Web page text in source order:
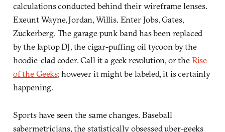
calculations conducted behind their wireframe lenses.
Exeunt Wayne, Jordan, Willis. Enter Jobs, Gates,
Zuckerberg. The garage punk band has been replaced
by the laptop DJ, the cigar-puffing oil tycoon by the
hoodie-clad coder. Call it a geek revolution, or theRise
of the Geeks; however it might be labeled, it is certainly
happening.
Sports have seen the same changes. Baseball
sabermetricians, the statistically obsessed uber-geeks